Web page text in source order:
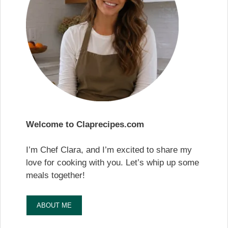
Welcome to Claprecipes.com
I’m Chef Clara, and I’m excited to share my
love for cooking with you. Let’s whip up some
meals together!
ABOUT ME